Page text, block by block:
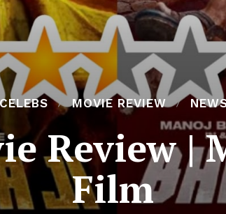
MOVIE REVIEW
Review |
Film